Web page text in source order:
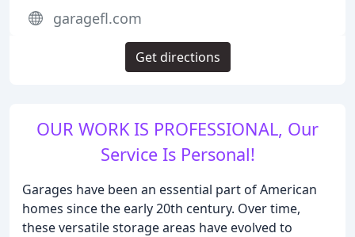
OUR WORK IS PROFESSIONAL, Our
Service Is Personal!
Garages have been an essential part of American
homes since the early 20th century. Over time,
these versatile storage areas have evolved to
garagefl.com
Get directions